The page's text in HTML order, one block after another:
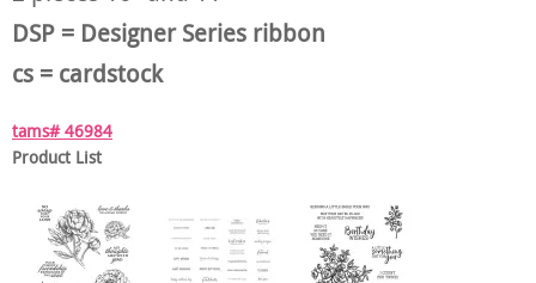
DSP = Designer Series ribbon
cs = cardstock
tams# 46984
Product List